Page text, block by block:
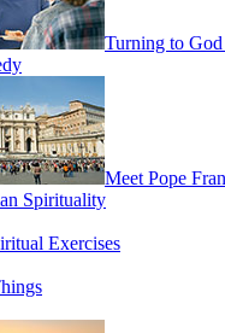
Turning to
Meet Pope
Spirituality
Exercises